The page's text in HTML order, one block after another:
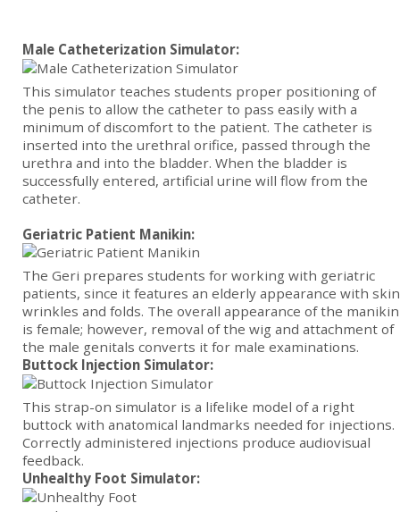
Male Catheterization Simulator:
This simulator teaches students proper positioning of
the penis to allow the catheter to pass easily with a
minimum of discomfort to the patient. The catheter is
inserted into the urethral orifice, passed through the
urethra and into the bladder. When the bladder is
successfully entered, artificial urine will flow from the
catheter.
Geriatric Patient Manikin:
The Geri prepares students for working with geriatric
patients, since it features an elderly appearance with skin
wrinkles and folds. The overall appearance of the manikin
is female; however, removal of the wig and attachment of
the male genitals converts it for male examinations.
Buttock Injection Simulator:
This strap-on simulator is a lifelike model of a right
buttock with anatomical landmarks needed for injections.
Correctly administered injections produce audiovisual
feedback.
Unhealthy Foot Simulator: